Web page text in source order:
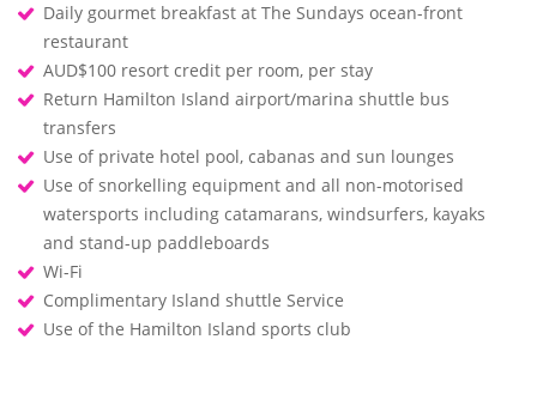
Daily gourmet breakfast at The Sundays ocean-front
restaurant
AUD$100 resort credit per room, per stay
Return Hamilton Island airport/marina shuttle bus
transfers
Use of private hotel pool, cabanas and sun lounges
Use of snorkelling equipment and all non-motorised
watersports including catamarans, windsurfers, kayaks
and stand-up paddleboards
Wi-Fi
Complimentary Island shuttle Service
Use of the Hamilton Island sports club